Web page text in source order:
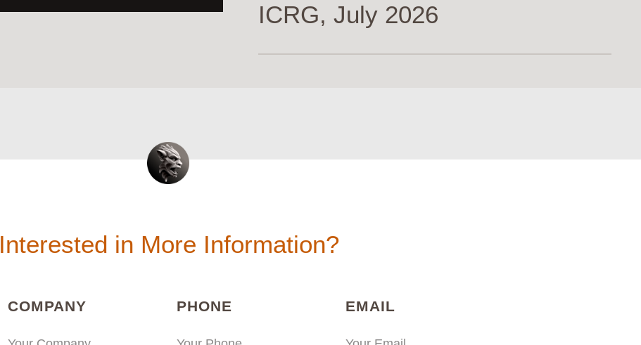
ICRG, July 2026
Interested in More Information?
COMPANY (REQUIRED)PHONE EMAIL